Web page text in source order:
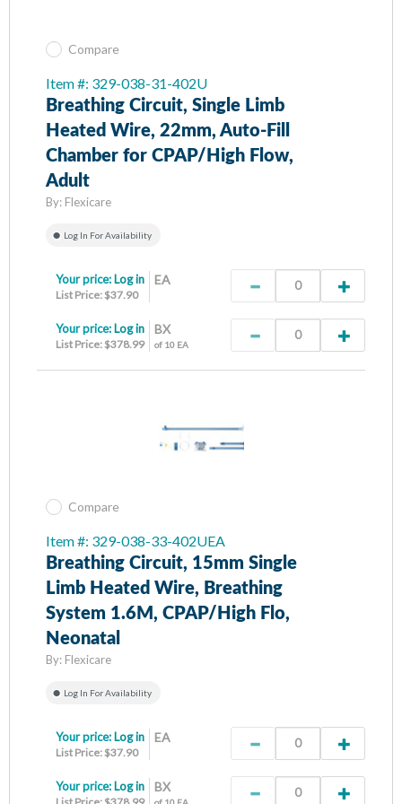
Compare
Item #: 329-038-31-402U
Breathing Circuit, Single Limb
Heated Wire, 22mm, Auto-Fill
Chamber for CPAP/High Flow,
Adult
By: Flexicare
Log In For Availability
EA
Your price: Log in
List Price: $37.90
BX
of 10 EA
Your price: Log in
List Price: $378.99
Compare
Item #: 329-038-33-402UEA
Breathing Circuit, 15mm Single
Limb Heated Wire, Breathing
System 1.6M, CPAP/High Flo,
Neonatal
By: Flexicare
Log In For Availability
EA
Your price: Log in
List Price: $37.90
BX
Your price: Log in